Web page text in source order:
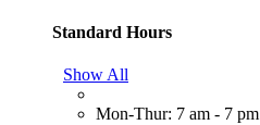
Standard Hours
Show All
Mon-Thur: 7 am - 7 pm